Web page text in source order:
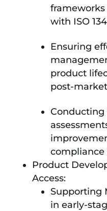
with ISO
Ensuring
product
post-
Conducting
compliance
Product
Access:
Supporting
in early-